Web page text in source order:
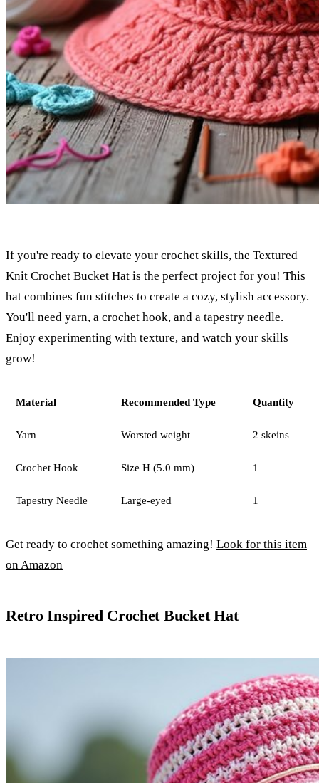
If you're ready to elevate your crochet skills, the Textured
Knit Crochet Bucket Hat is the perfect project for you! This
hat combines fun stitches to create a cozy, stylish accessory.
You'll need yarn, a crochet hook, and a tapestry needle.
Enjoy experimenting with texture, and watch your skills
grow!
Material Recommended Type Quantity
Yarn Worsted weight 2 skeins
Crochet Hook Size H (5.0 mm) 1
Tapestry Needle Large-eyed 1
Get ready to crochet something amazing! Look for this item
on Amazon
Retro Inspired Crochet Bucket Hat